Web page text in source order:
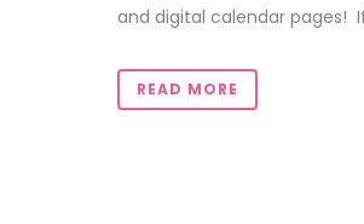
and digital calendar pages!
READ MORE